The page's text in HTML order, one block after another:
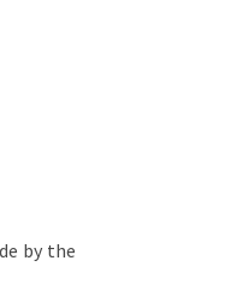
by the